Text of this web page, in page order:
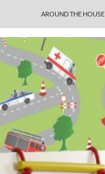
AROUND THE HOUSE